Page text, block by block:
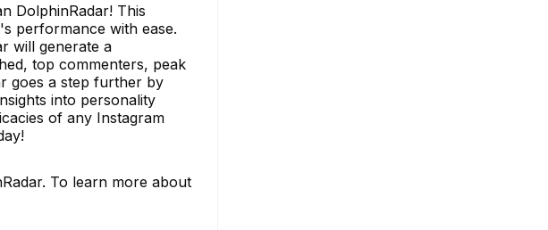
DolphinRadar! This
performance with ease.
will generate a
top commenters, peak
goes a step further by
into personality
of any Instagram
To learn more about